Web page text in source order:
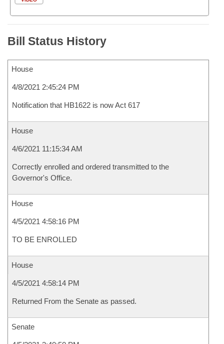
Bill Status History
House
4/8/2021 2:45:24 PM
Notification that HB1622 is now Act 617
House
4/6/2021 11:15:34 AM
Correctly enrolled and ordered transmitted to the
Governor's Office.
House
4/5/2021 4:58:16 PM
TO BE ENROLLED
House
4/5/2021 4:58:14 PM
Returned From the Senate as passed.
Senate